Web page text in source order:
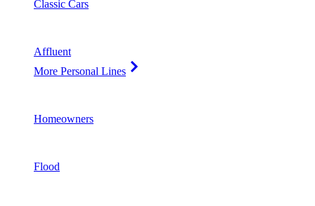
Classic Cars
Affluent
More Personal Lines
Homeowners
Flood